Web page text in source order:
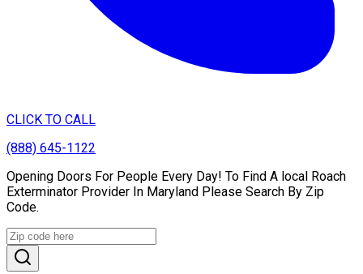
CLICK TO CALL
(888) 645-1122
Opening Doors For People Every Day! To Find A local Roach
Exterminator Provider In Maryland Please Search By Zip
Code.